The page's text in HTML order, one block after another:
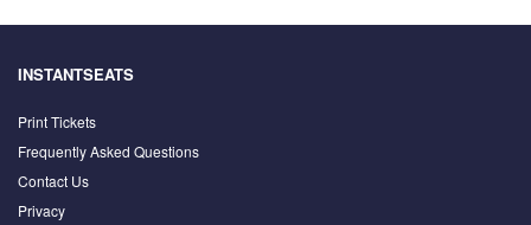
INSTANTSEATS
Print Tickets
Frequently Asked Questions
Contact Us
Privacy